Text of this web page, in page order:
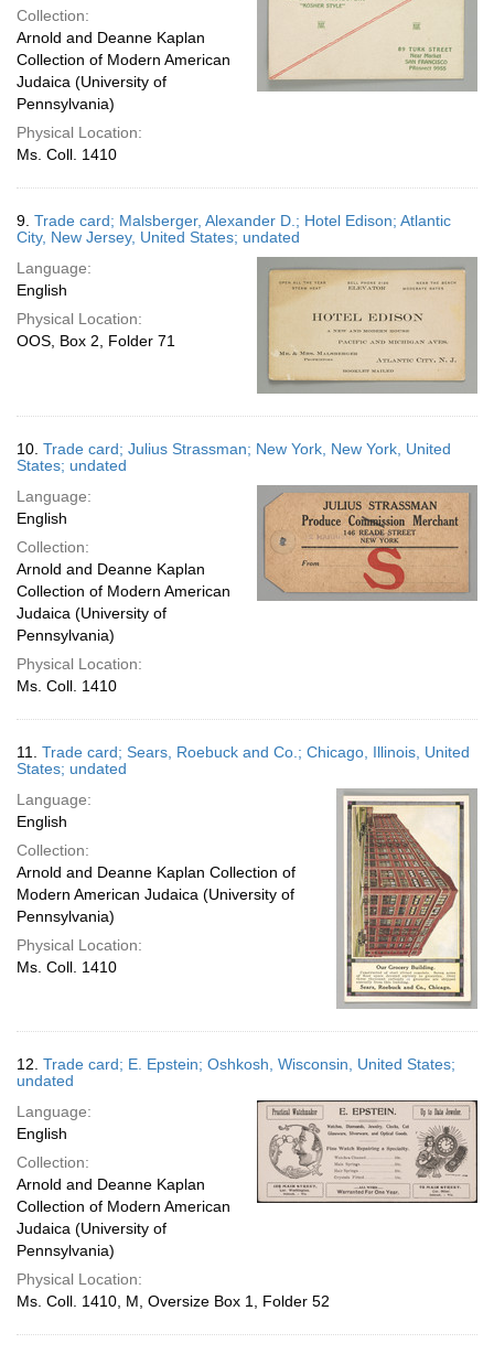
Collection:
Arnold and Deanne Kaplan
Collection of Modern American
Judaica (University of
Pennsylvania)
Physical Location:
Ms. Coll. 1410
9. Trade card; Malsberger, Alexander D.; Hotel Edison; Atlantic
City, New Jersey, United States; undated
Language:
English
Physical Location:
OOS, Box 2, Folder 71
10. Trade card; Julius Strassman; New York, New York, United
States; undated
Language:
English
Collection:
Arnold and Deanne Kaplan
Collection of Modern American
Judaica (University of
Pennsylvania)
Physical Location:
Ms. Coll. 1410
11. Trade card; Sears, Roebuck and Co.; Chicago, Illinois, United
States; undated
Language:
English
Collection:
Arnold and Deanne Kaplan Collection of
Modern American Judaica (University of
Pennsylvania)
Physical Location:
Ms. Coll. 1410
12. Trade card; E. Epstein; Oshkosh, Wisconsin, United States;
undated
Language:
English
Collection:
Arnold and Deanne Kaplan
Collection of Modern American
Judaica (University of
Pennsylvania)
Physical Location:
Ms. Coll. 1410, M, Oversize Box 1, Folder 52